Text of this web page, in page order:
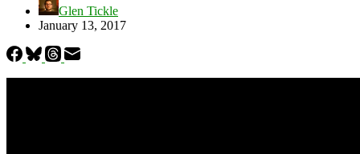
Glen Tickle
January 13, 2017